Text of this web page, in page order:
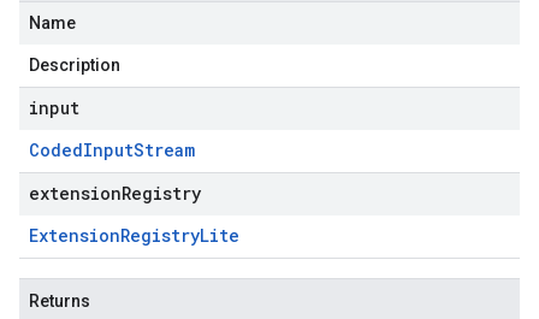
Name
Description
input
CodedInputStream
extensionRegistry
ExtensionRegistryLite
Returns